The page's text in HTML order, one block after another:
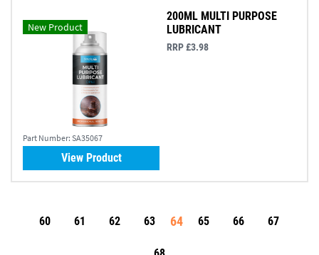
New Product
Part Number: SA35067
200ML MULTI PURPOSE
LUBRICANT
RRP £3.98
View Product
60 61 62 63 64 65 66 67